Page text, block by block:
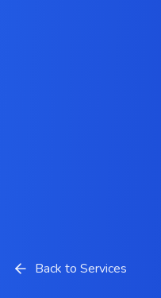
Back to Services